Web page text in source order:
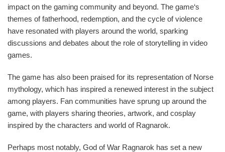
impact on the gaming community and beyond. The game‘s
themes of fatherhood, redemption, and the cycle of violence
have resonated with players around the world, sparking
discussions and debates about the role of storytelling in video
games.
The game has also been praised for its representation of Norse
mythology, which has inspired a renewed interest in the subject
among players. Fan communities have sprung up around the
game, with players sharing theories, artwork, and cosplay
inspired by the characters and world of Ragnarok.
Perhaps most notably, God of War Ragnarok has set a new